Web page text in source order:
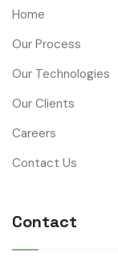
Home
Our Process
Our Technologies
Our Clients
Careers
Contact Us
Contact